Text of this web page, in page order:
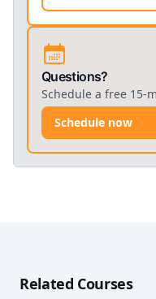
Questions?
Schedule a free 15-
Schedule now
Related Courses